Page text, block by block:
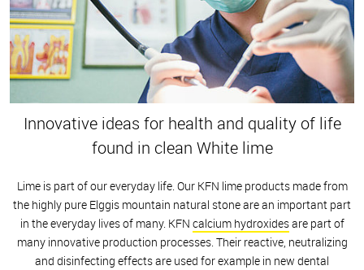
Innovative ideas for health and quality of life
found in clean White lime
Lime is part of our everyday life. Our KFN lime products made from
the highly pure Elggis mountain natural stone are an important part
in the everyday lives of many. KFN calcium hydroxidesare part of
many innovative production processes. Their reactive, neutralizing
and disinfecting effects are used for example in new dental